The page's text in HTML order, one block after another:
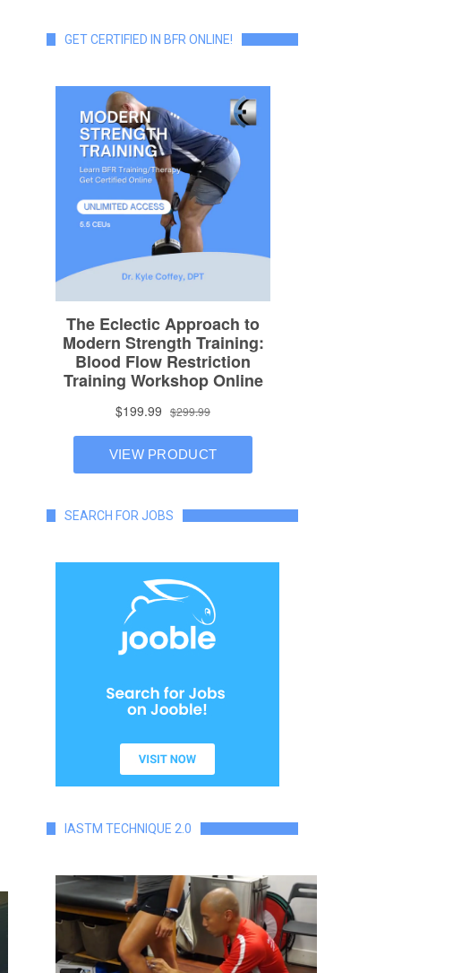
GET CERTIFIED IN BFR ONLINE!
SEARCH FOR JOBS
IASTM TECHNIQUE 2.0